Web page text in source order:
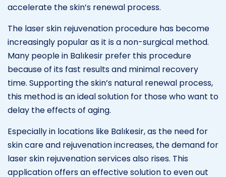
accelerate the skin’s renewal process.
The laser skin rejuvenation procedure has become
increasingly popular as it is a non-surgical method.
Many people in Balıkesir prefer this procedure
because of its fast results and minimal recovery
time. Supporting the skin’s natural renewal process,
this method is an ideal solution for those who want to
delay the effects of aging.
Especially in locations like Balıkesir, as the need for
skin care and rejuvenation increases, the demand for
laser skin rejuvenation services also rises. This
application offers an effective solution to even out